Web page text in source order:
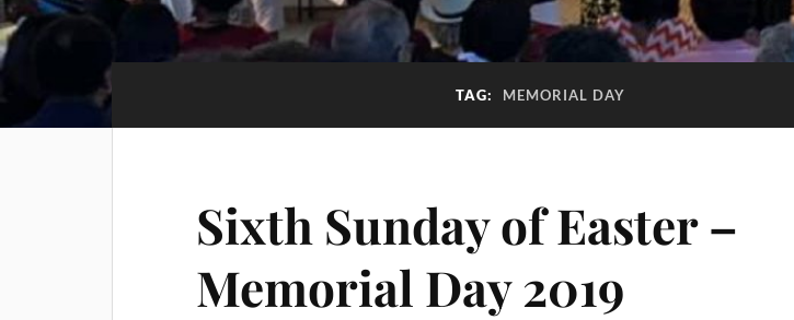
TAG: MEMORIAL DAY
Sixth Sunday of Easter –
Memorial Day 2019